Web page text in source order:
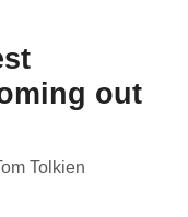
out
Tolkien